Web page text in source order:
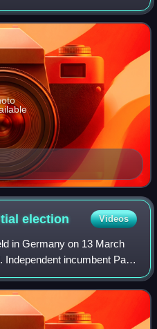
On 20 January 1926,
which
election Videos
in Germany on 13 March
Independent incumbent Paul
seven-year term against